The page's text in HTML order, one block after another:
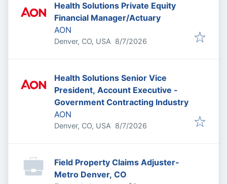
Health Solutions Private Equity
Financial Manager/Actuary
AON
Denver, CO, USA Published
8/7/2026
Health Solutions Senior Vice
President, Account Executive -
Government Contracting Industry
AON
Denver, CO, USA Published
8/7/2026
Field Property Claims Adjuster-
Metro Denver, CO